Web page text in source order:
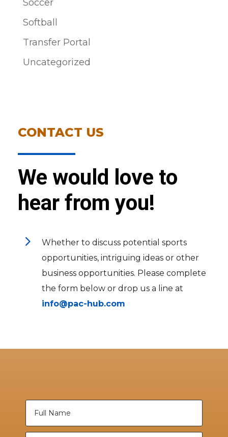
Soccer
Softball
Transfer Portal
Uncategorized
CONTACT US
We would love to
hear from you!
5
Whether to discuss potential sports
opportunities, intriguing ideas or other
business opportunities. Please complete
the form below or drop us a line at
info@pac-hub.com